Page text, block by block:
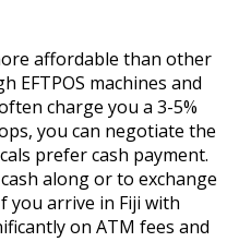
affordable than other
EFTPOS machines and
charge you a 3-5%
you can negotiate the
prefer cash payment.
along or to exchange
you arrive in Fiji with
on ATM fees and